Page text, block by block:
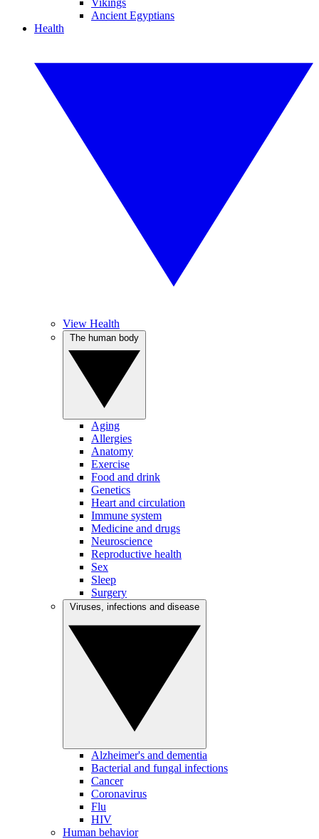
Vikings
Ancient Egyptians
Health
View Health
Aging
Allergies
Anatomy
Exercise
Food and drink
Genetics
Heart and circulation
Immune system
Medicine and drugs
Neuroscience
Reproductive health
Sex
Sleep
Surgery
Alzheimer's and dementia
Bacterial and fungal infections
Cancer
Coronavirus
Flu
HIV
Human behavior